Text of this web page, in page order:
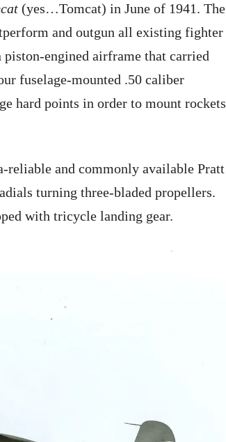
(yes…Tomcat) in June of 1941. The
and outgun all existing fighter
engined airframe that carried
fuselage-mounted .50 caliber
hard points in order to mount rockets
reliable and commonly available Pratt
turning three-bladed propellers.
with tricycle landing gear.